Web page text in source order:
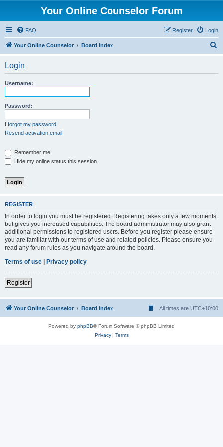
Your Online Counselor Forum
FAQ Login
Register
Your Online Counselor Board index
Login
Username:
Password:
I forgot my password
Resend activation email
Remember me
Hide my online status this session
REGISTER
In order to login you must be registered. Registering takes only a few moments
but gives you increased capabilities. The board administrator may also grant
additional permissions to registered users. Before you register please ensure
you are familiar with our terms of use and related policies. Please ensure you
read any forum rules as you navigate around the board.
Terms of use | Privacy policy
Register
Your Online Counselor Board index All times are UTC+10:00
Powered by phpBB® Forum Software © phpBB Limited
Privacy| Terms